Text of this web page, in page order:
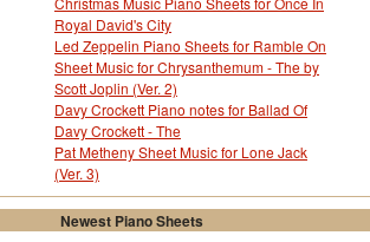
Royal David's City
Led Zeppelin Piano Sheets for Ramble On
Sheet Music for Chrysanthemum - The by
Scott Joplin (Ver. 2)
Davy Crockett Piano notes for Ballad Of
Davy Crockett - The
Pat Metheny Sheet Music for Lone Jack
(Ver. 3)
Newest Piano Sheets